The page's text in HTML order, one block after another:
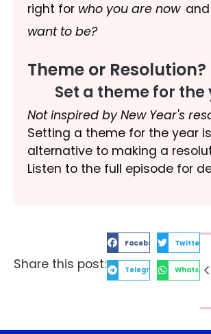
right for who you are now and
want to be?
Theme or Resolution?
Set a theme for the
Not inspired by New Year's
Setting a theme for the year
alternative to making a
Listen to the full episode for
Share this post:
Facebook Twitter
Telegram WhatsApp